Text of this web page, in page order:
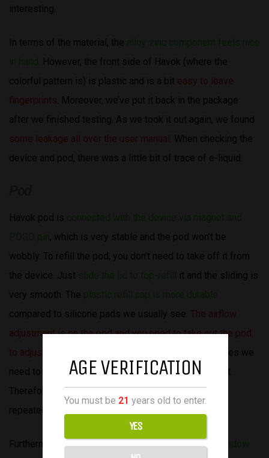
interesting.
In terms of the material, the
. However, the front side of Havok (where the
colorful pattern is) is plastic and is a bit easy to leave
fingerprints . Moreover, we’ve put it back in the package
after we finished testing. As we took it out again, we found
some leakage all over the user manual
. When checking the
device and pod, there was a little bit of trace of e-liquid.
Havok pod is
, which is very stable and the pod won’t be
wobbly. To refill the pod, you don’t need to take off it from
the device. Just
it and the sliding is
very smooth. The
compared to silicone pads we usually see. The airflow
adjustment is on the pod and you need to take out the pod
to adjust
, which is a bit inconvenient for us. Sometimes we
need to find the preferred airflow to frequently adjust.
Therefore, it’s a bit of hassle to put in/out the pod
repeatedly.
Furthermore, we all liked the triangle-shaped pod window
AGE VERIFICATION
You must be 21 years old to enter.
YES